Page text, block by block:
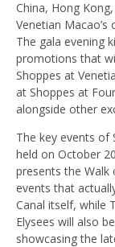
China, Hong
Venetian
The gala evening
promotions that
Shoppes at
at Shoppes at
alongside other
The key events of
held on October
presents the
events that
Canal itself, while
Elysees will also
showcasing the